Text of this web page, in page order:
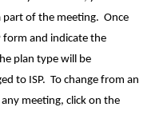
part of the meeting. Once
form and indicate the
plan type will be
to ISP. To change from an
any meeting, click on the